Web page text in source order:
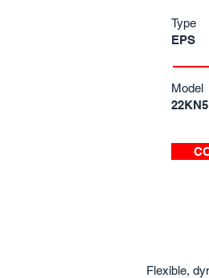
Type
EPS
Model
22KN5
Flexible,